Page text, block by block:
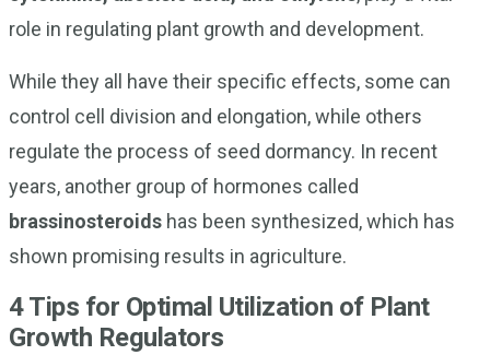
role in regulating plant growth and development.
While they all have their specific effects, some can
control cell division and elongation, while others
regulate the process of seed dormancy. In recent
years, another group of hormones called
brassinosteroids has been synthesized, which has
shown promising results in agriculture.
4 Tips for Optimal Utilization of Plant
Growth Regulators